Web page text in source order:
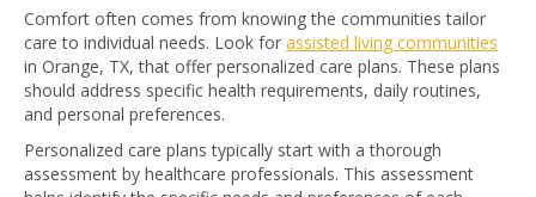
Comfort often comes from knowing the communities tailor
care to individual needs. Look for assisted living communities
in Orange, TX, that offer personalized care plans. These plans
should address specific health requirements, daily routines,
and personal preferences.
Personalized care plans typically start with a thorough
assessment by healthcare professionals. This assessment